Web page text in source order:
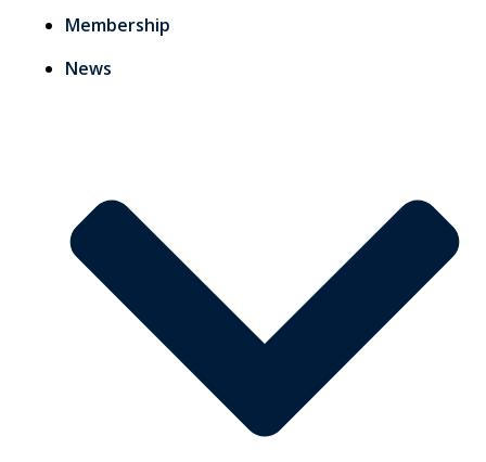
Membership
News